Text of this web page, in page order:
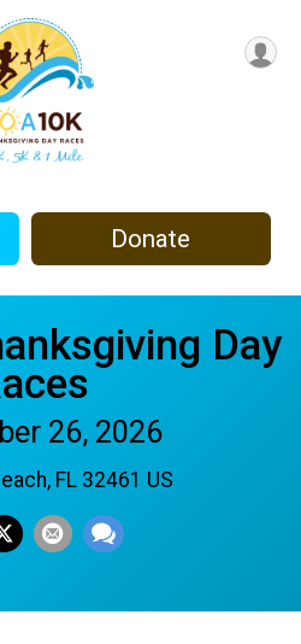
Donate
Day
26, 2026
FL 32461 US